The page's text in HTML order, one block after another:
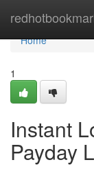
Home
Home
1
Instant
Payday